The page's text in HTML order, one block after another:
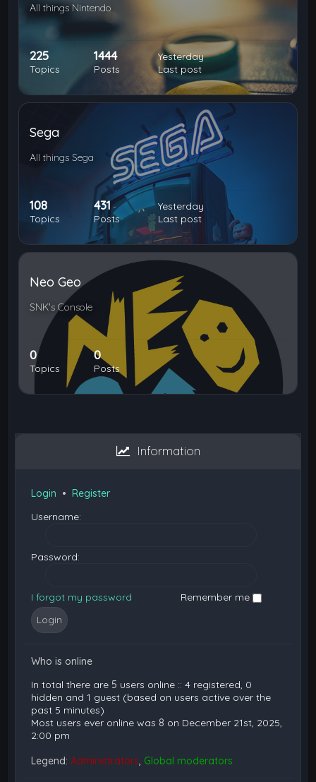
All things Nintendo
225
Topics
1444
Posts
Yesterday
Last post
Sega
All things Sega
108
Topics
431
Posts
Yesterday
Last post
Neo Geo
SNK's Console
0
Topics
0
Posts
Information
Login •Register
Username:
Password:
I forgot my password Remember me
Who is online
In total there are 5 users online :: 4 registered, 0
hidden and 1 guest (based on users active over the
past 5 minutes)
Most users ever online was 8 on December 21st, 2025,
2:00 pm
Legend:Administrators, Global moderators